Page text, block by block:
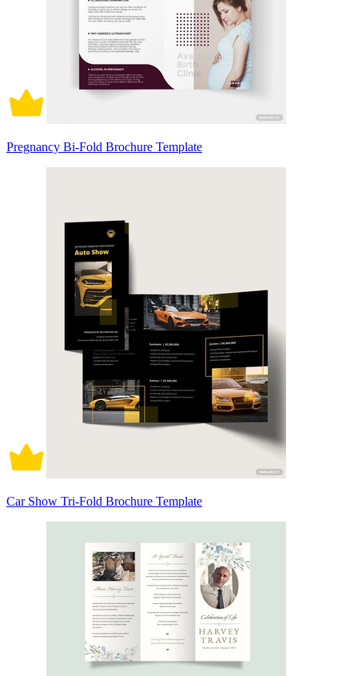
Pregnancy Bi-Fold Brochure Template
Car Show Tri-Fold Brochure Template